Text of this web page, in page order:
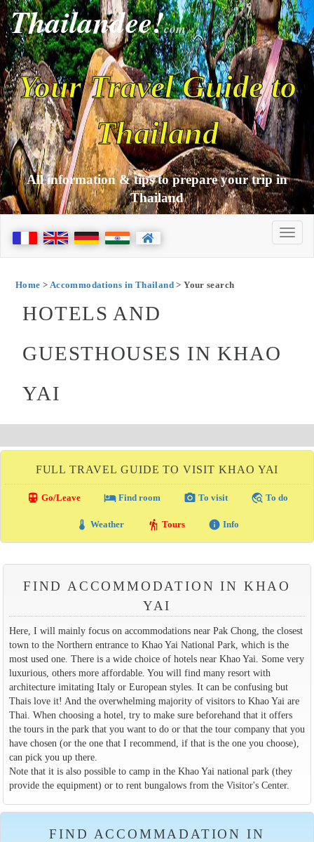
Thailandee!com
Your Travel Guide to
Thailand
All information & tips to prepare your trip in
Thailand
Home > Accommodations in Thailand> Your search
HOTELS AND
GUESTHOUSES IN KHAO
YAI
FULL TRAVEL GUIDE TO VISIT KHAO YAI
directions_transit Go/Leave local_hotelFind room photo_camera To visit travel_explore To do
thermostat Weather hiking Tours info Info
FIND ACCOMMODATION IN KHAO
YAI
Here, I will mainly focus on accommodations near Pak Chong, the closest
town to the Northern entrance to Khao Yai National Park, which is the
most used one. There is a wide choice of hotels near Khao Yai. Some very
luxurious, others more affordable. You will find many resort with
architecture imitating Italy or European styles. It can be confusing but
Thais love it! And the overwhelming majority of visitors to Khao Yai are
Thai. When choosing a hotel, try to make sure beforehand that it offers
the tours in the park that you want to do or that the tour company that you
have chosen (or the one that I recommend, if that is the one you choose),
can pick you up there.
Note that it is also possible to camp in the Khao Yai national park (they
provide the equipment) or to rent bungalows from the Visitor's Center.
FIND ACCOMMADATION IN